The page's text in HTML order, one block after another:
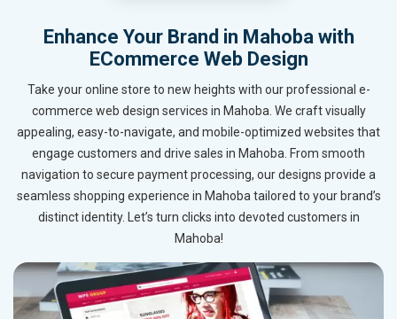
Enhance Your Brand in Mahoba with
ECommerce Web Design
Take your online store to new heights with our professional e-
commerce web design services in Mahoba. We craft visually
appealing, easy-to-navigate, and mobile-optimized websites that
engage customers and drive sales in Mahoba. From smooth
navigation to secure payment processing, our designs provide a
seamless shopping experience in Mahoba tailored to your brand’s
distinct identity. Let’s turn clicks into devoted customers in
Mahoba!